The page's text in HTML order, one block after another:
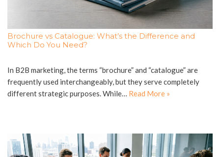
Brochure vs Catalogue: What’s the Difference and
Which Do You Need?
In B2B marketing, the terms “brochure” and “catalogue” are
frequently used interchangeably, but they serve completely
different strategic purposes. While… Read More »